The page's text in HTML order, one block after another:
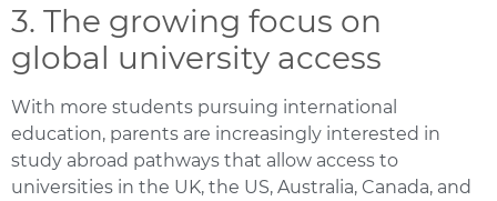
3. The growing focus on
global university access
With more students pursuing international
education, parents are increasingly interested in
study abroad pathways that allow access to
universities in the UK, the US, Australia, Canada, and